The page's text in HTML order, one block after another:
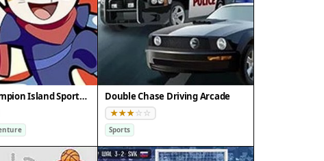
Doodle Champion Island Sports Arcade Double Chase Driving Arcade
Sports